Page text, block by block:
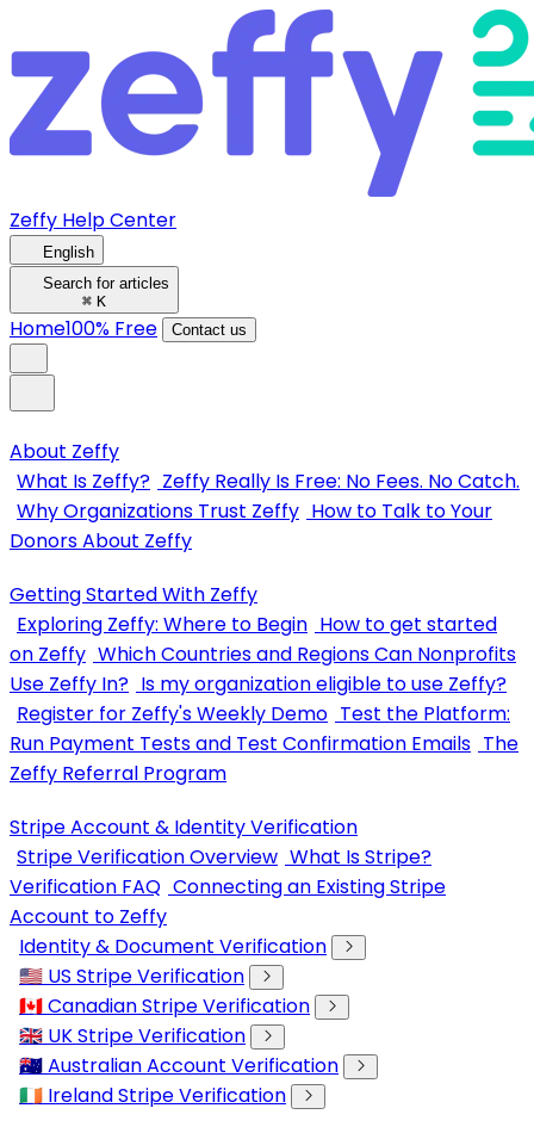
Zeffy Help Center
English
Search for articles
⌘ K
Home100% Free Contact us
About Zeffy
What Is Zeffy? Zeffy Really Is Free: No Fees. No Catch.
Why Organizations Trust Zeffy How to Talk to Your
Donors About Zeffy
Getting Started With Zeffy
Exploring Zeffy: Where to Begin How to get started
on Zeffy Which Countries and Regions Can Nonprofits
Use Zeffy In? Is my organization eligible to use Zeffy?
Register for Zeffy's Weekly Demo Test the Platform:
Run Payment Tests and Test Confirmation Emails The
Zeffy Referral Program
Stripe Account & Identity Verification
Stripe Verification Overview What Is Stripe?
Verification FAQ Connecting an Existing Stripe
Account to Zeffy
Identity & Document Verification
🇺🇸 US Stripe Verification
🇨🇦 Canadian Stripe Verification
🇬🇧 UK Stripe Verification
🇦🇺 Australian Account Verification
🇮🇪 Ireland Stripe Verification